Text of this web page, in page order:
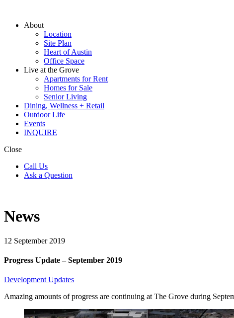
About
Location
Site Plan
Heart of Austin
Office Space
Live at the Grove
Apartments for Rent
Homes for Sale
Senior Living
Dining, Wellness + Retail
Outdoor Life
Events
INQUIRE
Close
Call Us
Ask a Question
News
12 September 2019
Progress Update – September 2019
Development Updates
Amazing amounts of progress are continuing at The Grove during